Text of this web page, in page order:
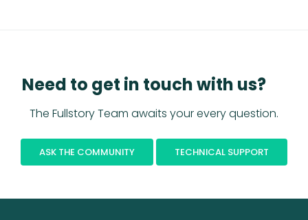
Need to get in touch with us?
The Fullstory Team awaits your every question.
ASK THE COMMUNITY TECHNICAL SUPPORT